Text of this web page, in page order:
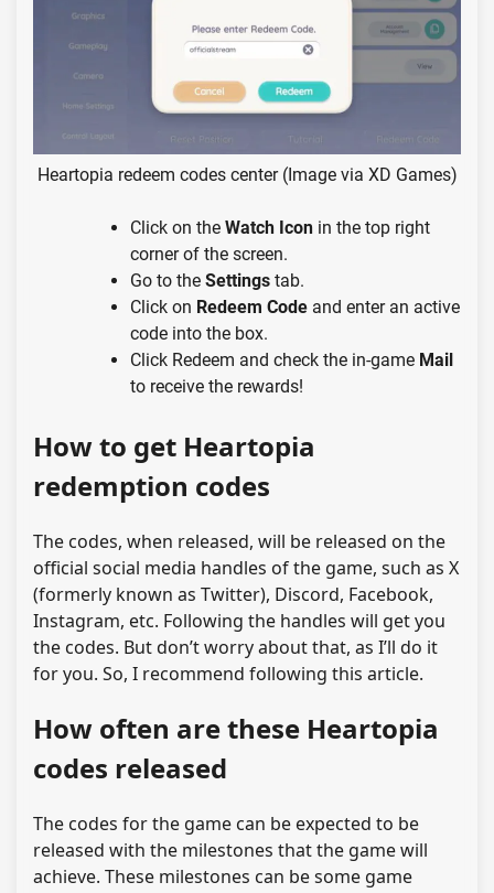
Heartopia redeem codes center (Image via XD Games)
Click on the Watch Icon in the top right
corner of the screen.
Go to the Settings tab.
Click on Redeem Code and enter an active
code into the box.
Click Redeem and check the in-game Mail
to receive the rewards!
How to get Heartopia
redemption codes
The codes, when released, will be released on the
official social media handles of the game, such as X
(formerly known as Twitter), Discord, Facebook,
Instagram, etc. Following the handles will get you
the codes. But don’t worry about that, as I’ll do it
for you. So, I recommend following this article.
How often are these Heartopia
codes released
The codes for the game can be expected to be
released with the milestones that the game will
achieve. These milestones can be some game